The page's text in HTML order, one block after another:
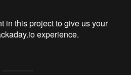
in this project to give us your
experience.